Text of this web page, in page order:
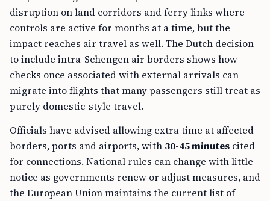
disruption on land corridors and ferry links where
controls are active for months at a time, but the
impact reaches air travel as well. The Dutch decision
to include intra-Schengen air borders shows how
checks once associated with external arrivals can
migrate into flights that many passengers still treat as
purely domestic-style travel.
Officials have advised allowing extra time at affected
borders, ports and airports, with 30-45 minutes cited
for connections. National rules can change with little
notice as governments renew or adjust measures, and
the European Union maintains the current list of